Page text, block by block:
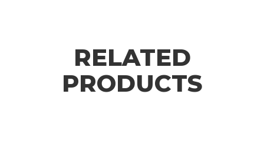
RELATED
PRODUCTS